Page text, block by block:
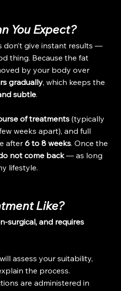
You Expect?
don’t give instant results —
thing. Because the fat
by your body over
gradually, which keeps the
subtle.
of treatments (typically
weeks apart), and full
after 6 to 8 weeks. Once the
not come back — as long
lifestyle.
Like?
surgical, and requires
assess your suitability,
the process.
are administered in